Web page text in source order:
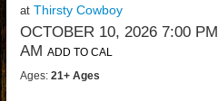
at Thirsty Cowboy
OCTOBER 10, 2026 7:00 PM
AM ADD TO CAL
Ages:21+ Ages